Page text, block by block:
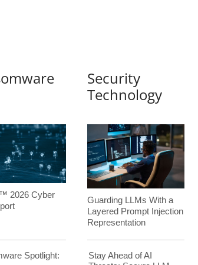
Security
Technology
2026 Cyber
Spotlight:
Guarding LLMs With a
Layered Prompt Injection
Representation
Stay Ahead of AI